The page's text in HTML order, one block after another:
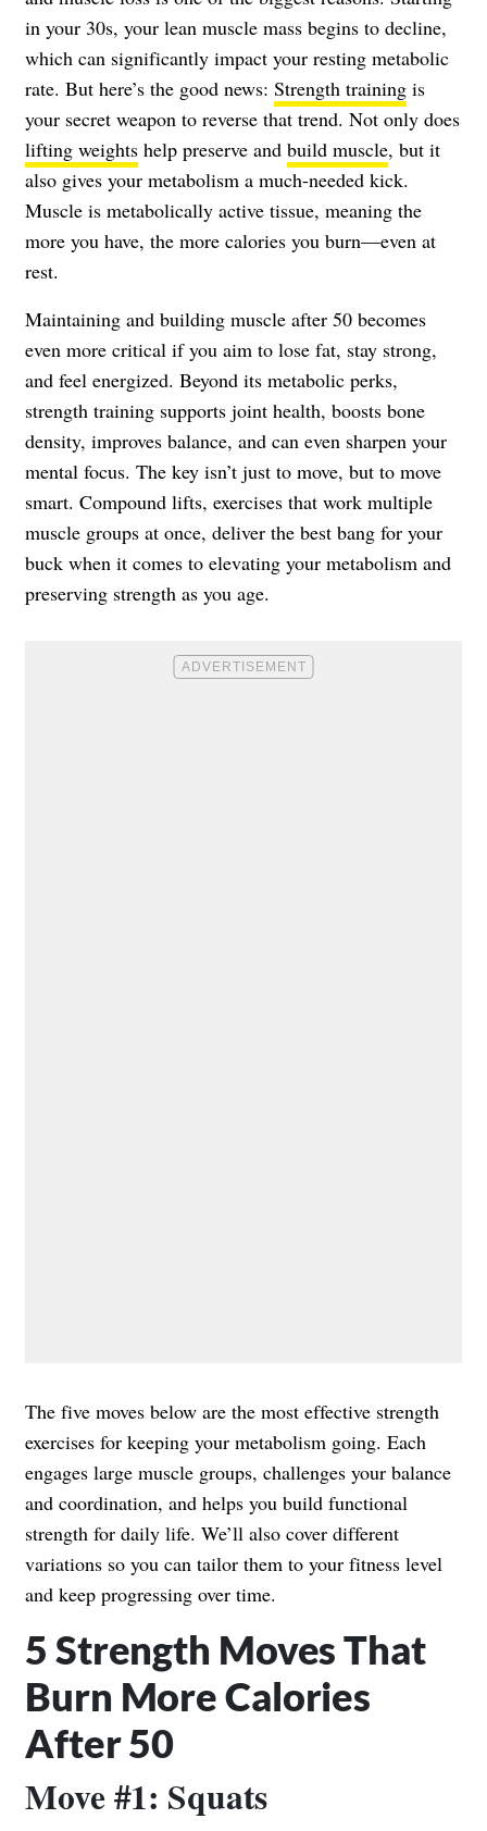
in your 30s, your lean muscle mass begins to decline,
which can significantly impact your resting metabolic
rate. But here’s the good news: Strength training is
your secret weapon to reverse that trend. Not only does
lifting weights help preserve and build muscle, but it
also gives your metabolism a much-needed kick.
Muscle is metabolically active tissue, meaning the
more you have, the more calories you burn—even at
rest.
Maintaining and building muscle after 50 becomes
even more critical if you aim to lose fat, stay strong,
and feel energized. Beyond its metabolic perks,
strength training supports joint health, boosts bone
density, improves balance, and can even sharpen your
mental focus. The key isn’t just to move, but to move
smart. Compound lifts, exercises that work multiple
muscle groups at once, deliver the best bang for your
buck when it comes to elevating your metabolism and
preserving strength as you age.
The five moves below are the most effective strength
exercises for keeping your metabolism going. Each
engages large muscle groups, challenges your balance
and coordination, and helps you build functional
strength for daily life. We’ll also cover different
variations so you can tailor them to your fitness level
and keep progressing over time.
5 Strength Moves That
Burn More Calories
After 50
Move #1: Squats